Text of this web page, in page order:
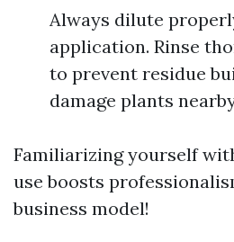
Always dilute
application. Rinse
to prevent residue
damage plants
Familiarizing yourself
use boosts
business model!